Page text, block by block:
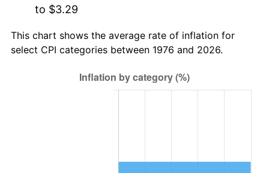
to $3.29
This chart shows the average rate of inflation for
select CPI categories between 1976 and 2026.